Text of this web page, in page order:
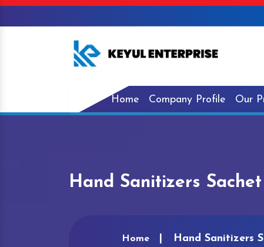
Home Company Profile Our
Hand Sanitizers
Home Hand Sanitizers